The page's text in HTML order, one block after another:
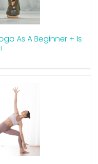
As A Beginner + Is